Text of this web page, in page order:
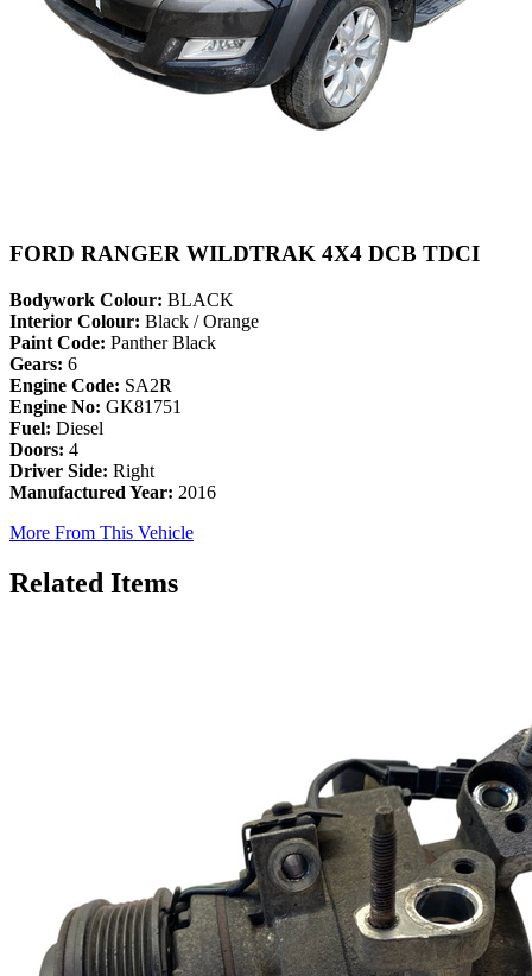
FORD RANGER WILDTRAK 4X4 DCB TDCI
Bodywork Colour: BLACK
Interior Colour: Black / Orange
Paint Code: Panther Black
Gears: 6
Engine Code: SA2R
Engine No: GK81751
Fuel: Diesel
Doors: 4
Driver Side: Right
Manufactured Year: 2016
More From This Vehicle
Related Items